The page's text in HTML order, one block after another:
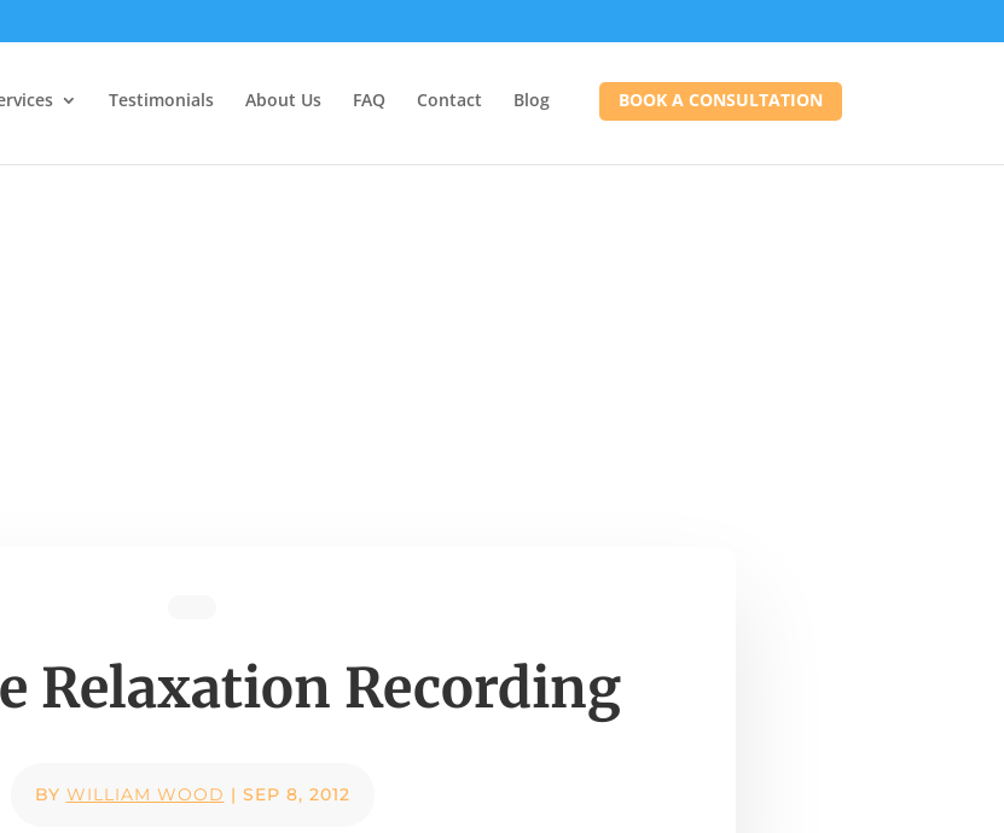
Testimonials About Us FAQ Contact Blog BOOK A CONSULTATION
Relaxation Recording
BY WILLIAM WOOD | SEP 8, 2012